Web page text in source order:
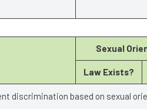
Sexual
Law Exists?
discrimination based on sexual